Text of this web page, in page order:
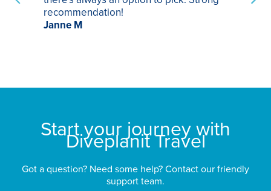
recommendation!
Janne M
Start your journey with
Diveplanit Travel
Got a question? Need some help? Contact our friendly
support team.